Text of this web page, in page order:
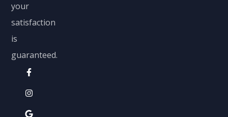
your
satisfaction
is
guaranteed.